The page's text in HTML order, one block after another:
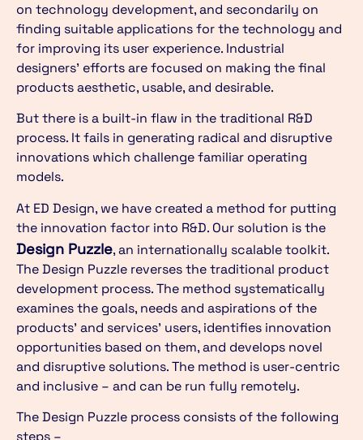
on technology development, and secondarily on
finding suitable applications for the technology and
for improving its user experience. Industrial
designers’ efforts are focused on making the final
products aesthetic, usable, and desirable.
But there is a built-in flaw in the traditional R&D
process. It fails in generating radical and disruptive
innovations which challenge familiar operating
models.
At ED Design, we have created a method for putting
the innovation factor into R&D. Our solution is the
Design Puzzle, an internationally scalable toolkit.
The Design Puzzle reverses the traditional product
development process. The method systematically
examines the goals, needs and aspirations of the
products’ and services’ users, identifies innovation
opportunities based on them, and develops novel
and disruptive solutions. The method is user-centric
and inclusive – and can be run fully remotely.
The Design Puzzle process consists of the following
steps –